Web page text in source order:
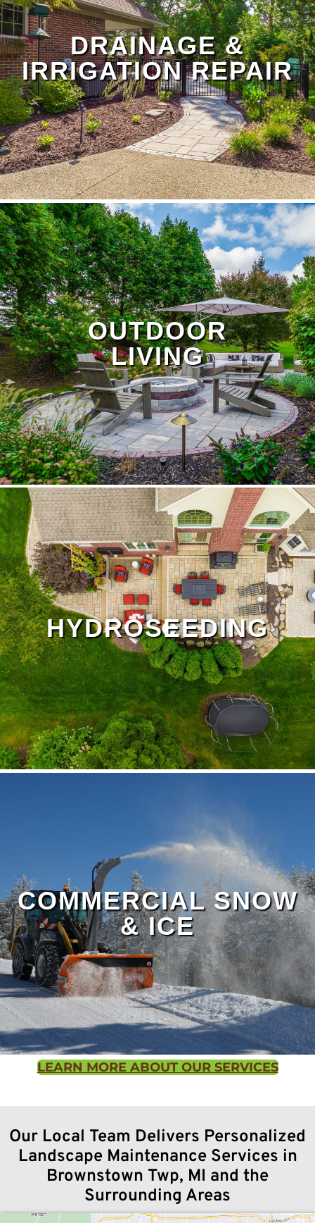
DRAINAGE &
IRRIGATION REPAIR
Protect your yard from heavy rain and failing
systems with our drainage and irrigation repair
services. We fix broken sprinkler lines, install
French drains, and provide erosion control to
prevent flooding — especially important in low-
lying areas and for properties near the Huron
River. Visit ourDrainage Pageto learn more.
OUTDOOR
LIVING
HYDROSEEDING
We offer hydroseeding services for lawns of all
sizes, delivering fast, even germination and a
COMMERCIAL SNOW
& ICE
Winter weather can make your commercial
property hazardous and a liability risk. Turf
Concepts Landscaping keeps business parking
LEARN MORE ABOUT OUR SERVICES
Our Local Team Delivers Personalized
Landscape Maintenance Services in
Brownstown Twp, MI and the
Surrounding Areas